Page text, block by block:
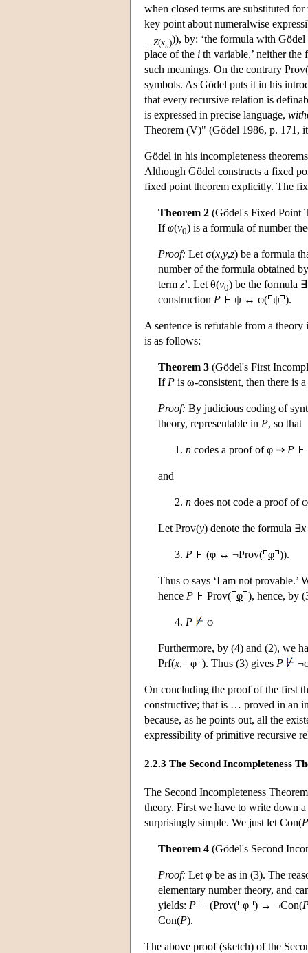
when closed terms are substituted
key point about numeralwise
Z(xn))), by: ‘the formula with
place of the i th variable,’ neither
such meanings. On the contrary
symbols. As Gödel puts it in his
that every recursive relation is
is expressed in precise language,
Theorem (V)" (Gödel 1986, p. 171,
Gödel in his incompleteness
Although Gödel constructs a fixed
fixed point theorem explicitly. The
Theorem 2 (Gödel's Fixed Point
Ifφ(v0) is a formula of number
Proof: Let σ(x,y,z) be a formula
number of the formula obtained
term z’. Let θ(v0) be the formula ∃
construction P ψ ↔ φ( ψ ).
A sentence is refutable from a
is as follows:
Theorem 3 (Gödel's First
If P is ω-consistent, then there is
Proof: By judicious coding of
theory, representable in P, so that
n codes a proof of φ ⇒ P
and
n does not code a proof of
Let Prov(y) denote the formula ∃x
P (φ ↔ ¬Prov( φ )).
Thus φ says ‘I am not provable.’
hence P Prov( φ ), hence, by
P φ
Furthermore, by (4) and (2), we
Prf(x, φ ). Thus (3) gives P
On concluding the proof of the first
constructive; that is … proved in an
because, as he points out, all the
expressibility of primitive recursive
2.2.3 The Second Incompleteness
The Second Incompleteness
theory. First we have to write down
surprisingly simple. We just let Con(P
Theorem 4 (Gödel's Second
Proof: Let φ be as in (3). The
elementary number theory, and
yields: P (Prov( φ ) → ¬Con(
Con(P).
The above proof (sketch) of the